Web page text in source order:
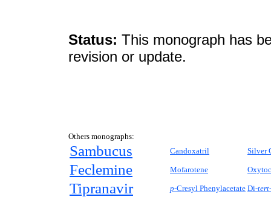
Status: This monograph has
revision or update.
Others monographs:
Sambucus Candoxatril Silver
Feclemine Mofarotene
Tipranavir p-Cresyl Phenylacetate Di-tert-